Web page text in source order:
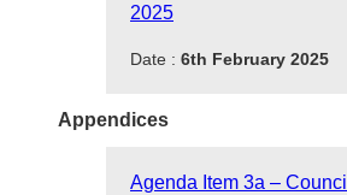
2025
Date : 6th February 2025
Appendices
Agenda Item 3a – Council